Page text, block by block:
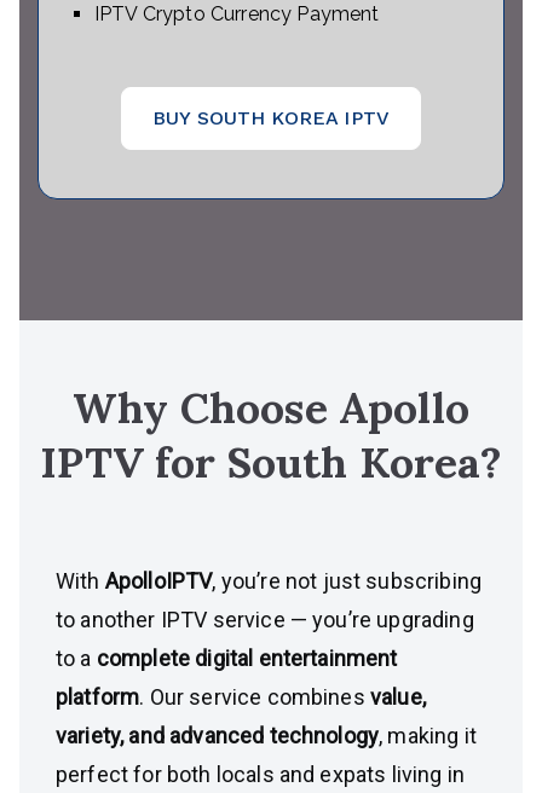
IPTV Crypto Currency Payment
BUY SOUTH KOREA IPTV
Why Choose Apollo
IPTV for South Korea?
With ApolloIPTV, you’re not just subscribing
to another IPTV service — you’re upgrading
to a complete digital entertainment
platform. Our service combines value,
variety, and advanced technology, making it
perfect for both locals and expats living in